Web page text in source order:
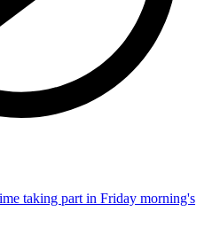
taking part in Friday morning's